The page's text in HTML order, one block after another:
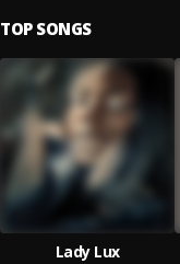
TOP SONGS
Lady Lux